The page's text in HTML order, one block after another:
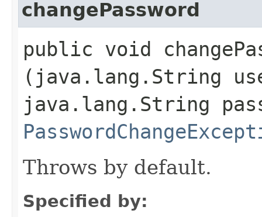
changePassword
public void
(java.lang.String
java.lang.String
Throws by default.
Specified by: